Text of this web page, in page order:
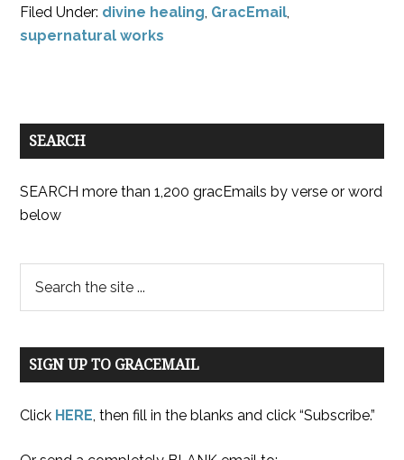
Filed Under: divine healing, GracEmail,
supernatural works
SEARCH
SEARCH more than 1,200 gracEmails by verse or word
below
SIGN UP TO GRACEMAIL
Click HERE, then fill in the blanks and click “Subscribe.”